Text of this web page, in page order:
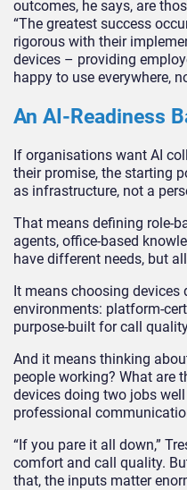
outcomes, he says, are
“The greatest success
rigorous with their
devices – providing
happy to use everywhere,
An AI-Readiness
If organisations want AI
their promise, the starting
as infrastructure, not a
That means defining role-
agents, office-based
have different needs, but
It means choosing devices
environments: platform-
purpose-built for call
And it means thinking
people working? What are
devices doing two jobs
professional
“If you pare it all down,”
comfort and call quality.
that, the inputs matter